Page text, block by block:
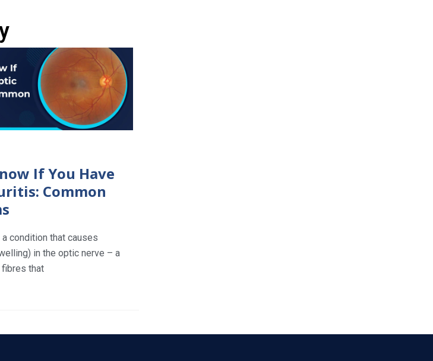
If You Have
Common
condition that causes
in the optic nerve – a
that